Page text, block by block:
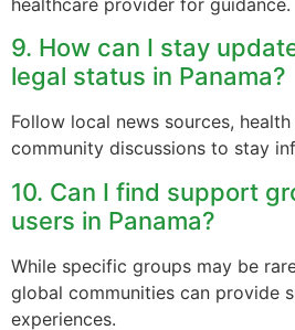
9. How can I stay
legal status in Panama?
Follow local news sources,
community discussions to stay
10. Can I find support
users in Panama?
While specific groups may be
global communities can provide
experiences.